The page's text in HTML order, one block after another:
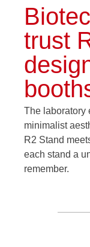
trust
The laboratory
minimalist
R2 Stand
each stand a
remember.